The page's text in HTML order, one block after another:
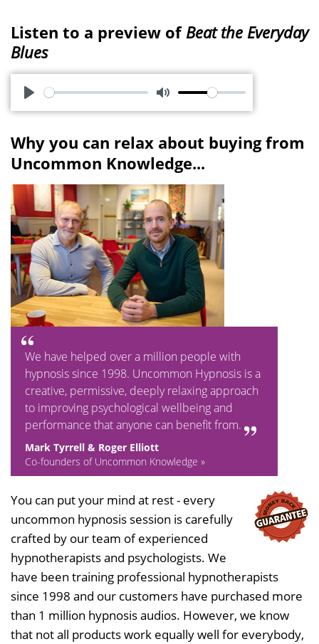
Listen to a preview of Beat the Everyday
Blues
P
a
y
M
t
e
Why you can relax about buying from
Uncommon Knowledge...
We have helped over a million people with
hypnosis since 1998. Uncommon Hypnosis is a
creative, permissive, deeply relaxing approach
to improving psychological wellbeing and
performance that anyone can benefit from.
Mark Tyrrell & Roger Elliott
Co-founders of Uncommon Knowledge »
You can put your mind at rest - every
uncommon hypnosis session is carefully
crafted by our team of experienced
hypnotherapists and psychologists. We
have been training professional hypnotherapists
since 1998 and our customers have purchased more
than 1 million hypnosis audios. However, we know
that not all products work equally well for everybody,